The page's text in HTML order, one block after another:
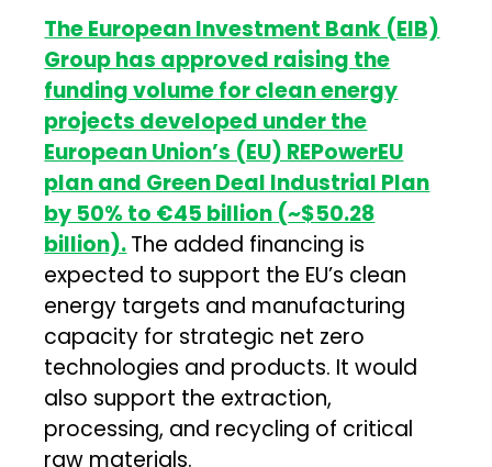
The European Investment Bank (EIB)
Group has approved raising the
funding volume for clean energy
projects developed under the
European Union’s (EU) REPowerEU
plan and Green Deal Industrial Plan
by 50% to €45 billion (~$50.28
billion).The added financing is
expected to support the EU’s clean
energy targets and manufacturing
capacity for strategic net zero
technologies and products. It would
also support the extraction,
processing, and recycling of critical
raw materials.